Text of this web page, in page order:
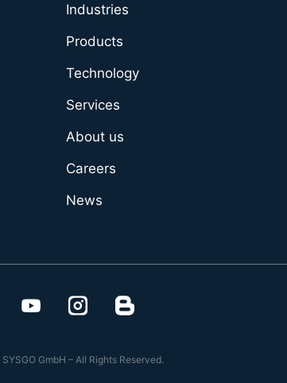
Industries
Products
Technology
Services
About us
Careers
News
GmbH – All Rights Reserved.